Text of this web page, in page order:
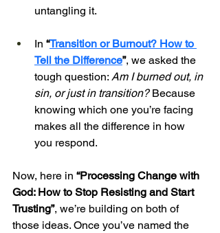
untangling it.
In “Transition or Burnout? How to
Tell the Difference”, we asked the
tough question: Am I burned out, in
sin, or just in transition? Because
knowing which one you’re facing
makes all the difference in how
you respond.
Now, here in “Processing Change with
God: How to Stop Resisting and Start
Trusting”, we’re building on both of
those ideas. Once you’ve named the